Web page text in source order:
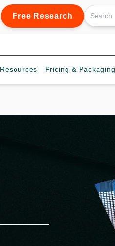
Free Research
Resources Pricing & Packaging